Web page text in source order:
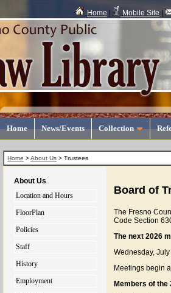
Home Mobile Site
Home News/Events Collection
Home >About Us > Trustees
About Us
Location and Hours
FloorPlan
Policies
Staff
History
Employment
Board of
The Fresno
Code Section
The next 2026
Wednesday,
Meetings begin
Members of the